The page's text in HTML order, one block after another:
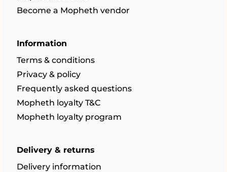
Become a Mopheth vendor
Information
Terms & conditions
Privacy & policy
Frequently asked questions
Mopheth loyalty T&C
Mopheth loyalty program
Delivery & returns
Delivery information